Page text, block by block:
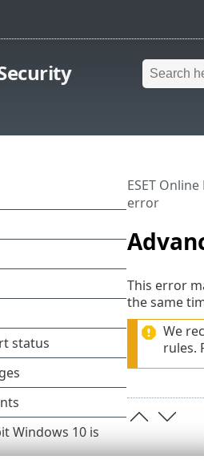
ESET Online
error
This error
the same
We
rules.